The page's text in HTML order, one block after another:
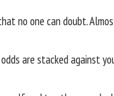
no one can doubt.
are stacked against